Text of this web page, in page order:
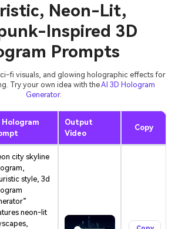
Neon-Lit,
Inspired 3D
Prompts
fi visuals, and glowing holographic effects for
Try your own idea with theAI 3D Hologram
Generator.
Hologram
Output
Video
Copy
city skyline
style, 3d
neon-lit